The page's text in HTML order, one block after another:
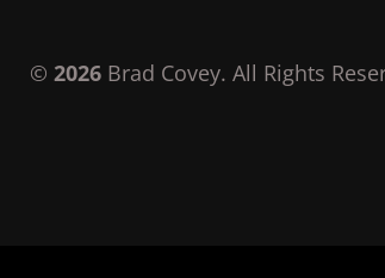
© 2026 Brad Covey. All Rights